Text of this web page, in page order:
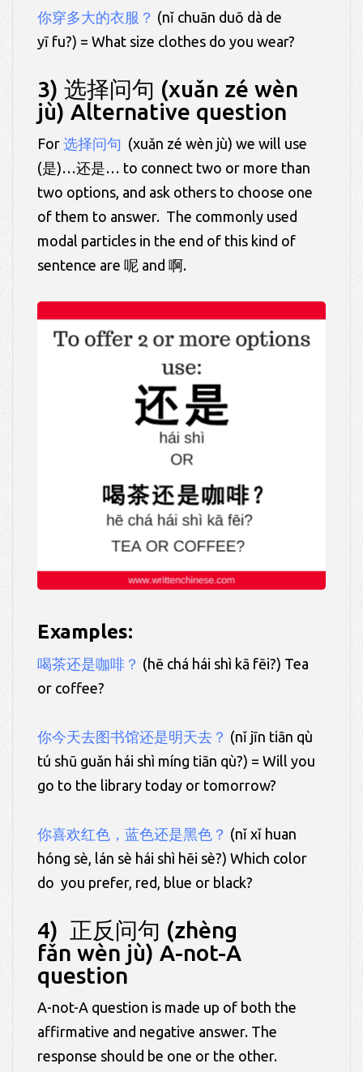
你穿多大的衣服？ (nǐ chuān duō dà de
yī fu?) = What size clothes do you wear?
3) 选择问句 (xuǎn zé wèn
jù) Alternative question
For 选择问句 (xuǎn zé wèn jù) we will use
(是)…还是… to connect two or more than
two options, and ask others to choose one
of them to answer. The commonly used
modal particles in the end of this kind of
sentence are 呢 and 啊.
Examples:
喝茶还是咖啡？ (hē chá hái shì kā fēi?) Tea
or coffee?
你今天去图书馆还是明天去？ (nǐ jīn tiān qù
tú shū guǎn hái shì míng tiān qù?) = Will you
go to the library today or tomorrow?
你喜欢红色，蓝色还是黑色？ (nǐ xǐ huan
hóng sè, lán sè hái shì hēi sè?) Which color
do you prefer, red, blue or black?
4) 正反问句 (zhèng
fǎn wèn jù) A-not-A
question
A-not-A question is made up of both the
affirmative and negative answer. The
response should be one or the other.